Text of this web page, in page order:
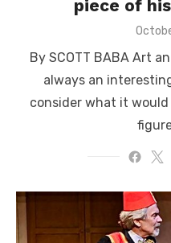
piece of
By SCOTT BABA Art
always an
consider what it